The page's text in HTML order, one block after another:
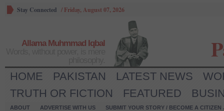
Stay Connected / Friday, August 07, 2026
Allama Muhmmad Iqbal
HOME PAKISTAN LATEST NEWS
TRUTH OR FICTION
FEATURED
ABOUT ADVERTISE WITH US
SUBMIT YOUR STORY / BECOME A CITIZEN